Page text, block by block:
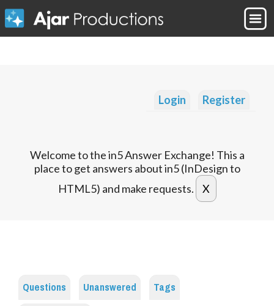
Login Register
Welcome to the in5 Answer Exchange! This a
place to get answers about in5 (InDesign to
HTML5) and make requests.
Questions Unanswered
Tags